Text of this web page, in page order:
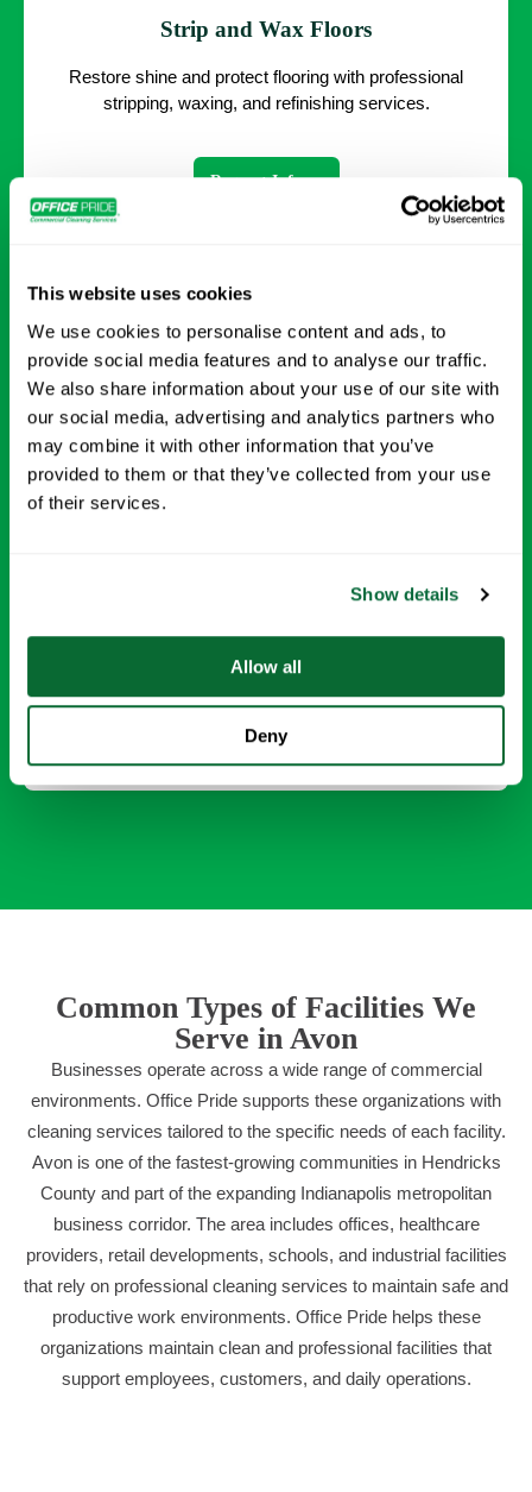
This website uses cookies
We use cookies to personalise content and ads, to
provide social media features and to analyse our traffic.
We also share information about your use of our site with
our social media, advertising and analytics partners who
may combine it with other information that you’ve
provided to them or that they’ve collected from your use
of their services.
Show details
Allow all
Deny
Strip and Wax Floors
Restore shine and protect flooring with professional
stripping, waxing, and refinishing services.
Request Info →
disinfection of high touch surfaces and common areas-
Request Info →
Common Types of Facilities We
Serve in Avon
Businesses operate across a wide range of commercial
environments. Office Pride supports these organizations with
cleaning services tailored to the specific needs of each facility.
Avon is one of the fastest-growing communities in Hendricks
County and part of the expanding Indianapolis metropolitan
business corridor. The area includes offices, healthcare
providers, retail developments, schools, and industrial facilities
that rely on professional cleaning services to maintain safe and
productive work environments. Office Pride helps these
organizations maintain clean and professional facilities that
support employees, customers, and daily operations.